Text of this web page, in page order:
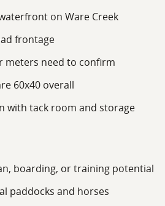
on Ware Creek
frontage
meters need to confirm
60x40 overall
with tack room and storage
boarding, or training potential
paddocks and horses